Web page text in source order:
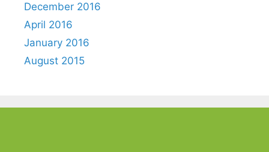
December 2016
April 2016
January 2016
August 2015